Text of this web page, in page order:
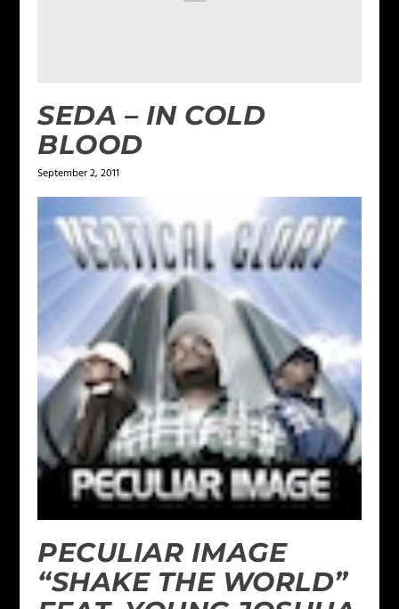
SEDA – IN COLD
BLOOD
September 2, 2011
PECULIAR IMAGE
“SHAKE THE WORLD”